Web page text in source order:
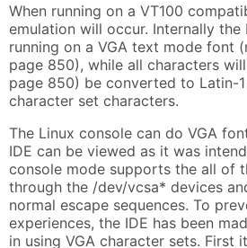
When running on a VT100
emulation will occur. Internally
running on a VGA text mode font
page 850), while all characters
page 850) be converted to Latin-
character set characters.
The Linux console can do VGA
IDE can be viewed as it was
console mode supports the all of
through the /dev/vcsa* devices
normal escape sequences. To
experiences, the IDE has been
in using VGA character sets. First